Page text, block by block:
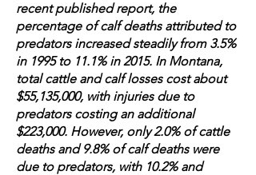
recent published report, the
percentage of calf deaths attributed to
predators increased steadily from 3.5%
in 1995 to 11.1% in 2015. In Montana,
total cattle and calf losses cost about
$55,135,000, with injuries due to
predators costing an additional
$223,000. However, only 2.0% of cattle
deaths and 9.8% of calf deaths were
due to predators, with 10.2% and